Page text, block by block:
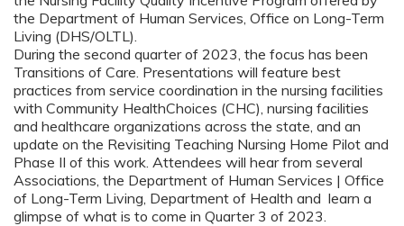
the Department of Human Services, Office on Long-Term
Living (DHS/OLTL).
During the second quarter of 2023, the focus has been
Transitions of Care. Presentations will feature best
practices from service coordination in the nursing facilities
with Community HealthChoices (CHC), nursing facilities
and healthcare organizations across the state, and an
update on the Revisiting Teaching Nursing Home Pilot and
Phase II of this work. Attendees will hear from several
Associations, the Department of Human Services | Office
of Long-Term Living, Department of Health and learn a
glimpse of what is to come in Quarter 3 of 2023.